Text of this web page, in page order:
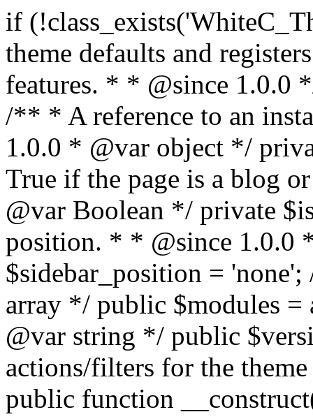
if (!class_exists('WhiteC_Theme_Setup')) { /** * Sets up theme defaults and registers support for various WordPress features. * * @since 1.0.0 */ class WhiteC_Theme_Setup { /** * A reference to an instance of this class. * * @since 1.0.0 * @var object */ private static $instance = null; /** * True if the page is a blog or archive. * * @since 1.0.0 * @var Boolean */ private $is_blog = false; /** * Sidebar position. * * @since 1.0.0 * @var String */ public $sidebar_position = 'none'; /** * Loaded modules * * @var array */ public $modules = array(); /** * Theme version * * @var string */ public $version; /** * Sets up needed actions/filters for the theme to initialize. * * @since 1.0.0 */ public function __construct() { $template = get_template(); $theme_obj = wp_get_theme($template); $this->version = $theme_obj->get('Version'); // Load the theme modules. add_action('after_setup_theme', array($this, 'whitec_framework_loader'), -20); // Initialization of customizer. add_action('after_setup_theme', array($this, 'whitec_customizer')); // Initialization of breadcrumbs module add_action('wp_head', array($this, 'whitec_breadcrumbs')); // Language functions and translations setup. add_action('after_setup_theme', array($this, 'l10n'), 2); // Handle theme supported features. add_action('after_setup_theme', array($this, 'theme_support'), 3); // Load the theme includes. add_action('after_setup_theme', array($this, 'includes'), 4); // Load theme modules. add_action('after_setup_theme', array($this, 'load_modules'), 5); // Init properties. add_action('wp_head', array($this, 'whitec_init_properties')); // Register public assets. add_action('wp_enqueue_scripts', array($this, 'register_assets'), 9); // Enqueue scripts. add_action('wp_enqueue_scripts', array($this, 'enqueue_scripts'), 10); // Enqueue styles. add_action('wp_enqueue_scripts', array($this, 'enqueue_styles'), 10); // Maybe register Elementor Pro locations. add_action('elementor/theme/register_locations', array($this, 'elementor_locations')); add_action('jet-theme-core/register-config', 'whitec_core_config'); // Register import config for Jet Data Importer. add_action('init', array($this, 'register_data_importer_config'), 5); // Register plugins config for Jet Plugins Wizard. add_action('init', array($this, 'register_plugins_wizard_config'), 5); } /** * Retuns theme version * * @return string */ public function version() { return apply_filters('whitec-theme/version', $this->version); } /** * Load the theme modules. * * @since 1.0.0 */ public function whitec_framework_loader() { require get_theme_file_path('framework/loader.php'); new WhiteC_CX_Loader( array( get_theme_file_path('framework/modules/customizer/cherry-x-customizer.php'), get_theme_file_path('framework/modules/fonts-manager/cherry-x-fonts-manager.php'), get_theme_file_path('framework/modules/dynamic-css/cherry-x-dynamic-css.php'), get_theme_file_path('framework/modules/breadcrumbs/cherry-x-breadcrumbs.php'), ) ); } /** * Run initialization of customizer. * * @since 1.0.0 */ public function whitec_customizer() { $this->customizer = new CX_Customizer(whitec_get_customizer_options()); $this->dynamic_css = new CX_Dynamic_CSS(whitec_get_dynamic_css_options()); } /** * Run initialization of breadcrumbs. * * @since 1.0.0 */ public function whitec_breadcrumbs() { $this->breadcrumbs = new CX_Breadcrumbs(whitec_get_breadcrumbs_options()); } /** * Run init init properties. * * @since 1.0.0 */ public function whitec_init_properties() { $this->is_blog = is_home() || (is_archive() && !is_tax() && !is_post_type_archive()) ? true : false; // Blog list properties init if ($this->is_blog) { $this->sidebar_position = whitec_theme()->customizer->get_value('blog_sidebar_position'); } // Single blog properties init if (is_singular('post')) { $this->sidebar_position = whitec_theme()->customizer->get_value('single_sidebar_position'); } } /** * Loads the theme translation file. * * @since 1.0.0 */ public function l10n() { /* * Make theme available for translation. * Translations can be filed in the /languages/ directory. */ load_theme_textdomain('whitec', get_theme_file_path('languages'));